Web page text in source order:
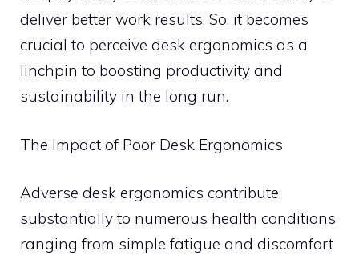
deliver better work results. So, it becomes
crucial to perceive desk ergonomics as a
linchpin to boosting productivity and
sustainability in the long run.
The Impact of Poor Desk Ergonomics
Adverse desk ergonomics contribute
substantially to numerous health conditions
ranging from simple fatigue and discomfort